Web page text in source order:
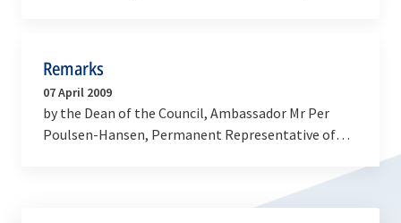
Remarks
07 April 2009
by the Dean of the Council, Ambassador Mr Per
Poulsen-Hansen, Permanent Representative of